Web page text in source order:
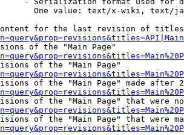
One value: text/x-wiki, text/
for the last revision of
of the "Main Page"
of the "Main Page"
of the "Main Page" made after
of the "Main Page" that were
of the "Main Page" that were